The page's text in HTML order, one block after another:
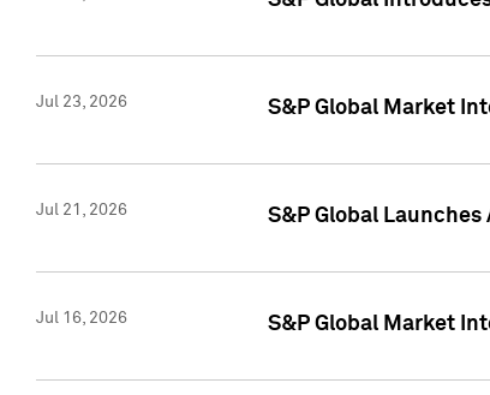
Jul 23, 2026 S&P Global Market
Jul 21, 2026 S&P Global
Jul 16, 2026 S&P Global Market